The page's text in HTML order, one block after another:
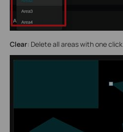
Clear: Delete all areas with one click.